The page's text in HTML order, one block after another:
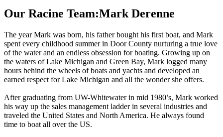
Our Racine Team:Mark Derenne
The year Mark was born, his father bought his first boat, and Mark
spent every childhood summer in Door County nurturing a true love
of the water and an endless obsession for boating. Growing up on
the waters of Lake Michigan and Green Bay, Mark logged many
hours behind the wheels of boats and yachts and developed an
earned respect for Lake Michigan and all the wonder she offers.
After graduating from UW-Whitewater in mid 1980’s, Mark worked
his way up the sales management ladder in several industries and
traveled the United States and North America. He always found
time to boat all over the US.